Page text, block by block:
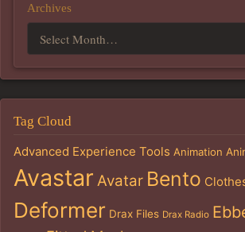
Archives
Tag Cloud
Advanced Experience Tools Animation
Avastar Avatar Bento
Deformer Drax Files Drax Radio